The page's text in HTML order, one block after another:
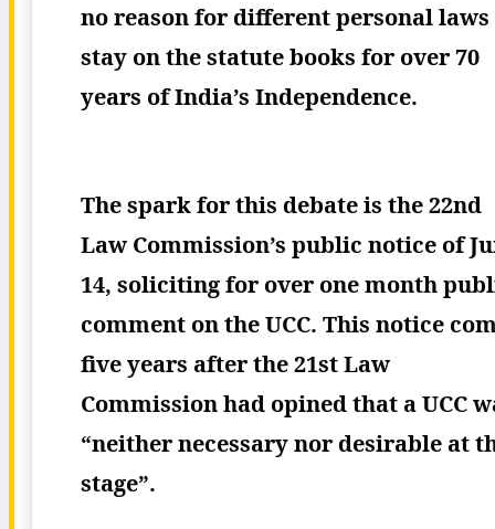
no reason for different personal laws
stay on the statute books for over 70
years of India’s Independence.
The spark for this debate is the 22nd
Law Commission’s public notice of
14, soliciting for over one month
comment on the UCC. This notice
five years after the 21st Law
Commission had opined that a UCC
“neither necessary nor desirable at
stage”.